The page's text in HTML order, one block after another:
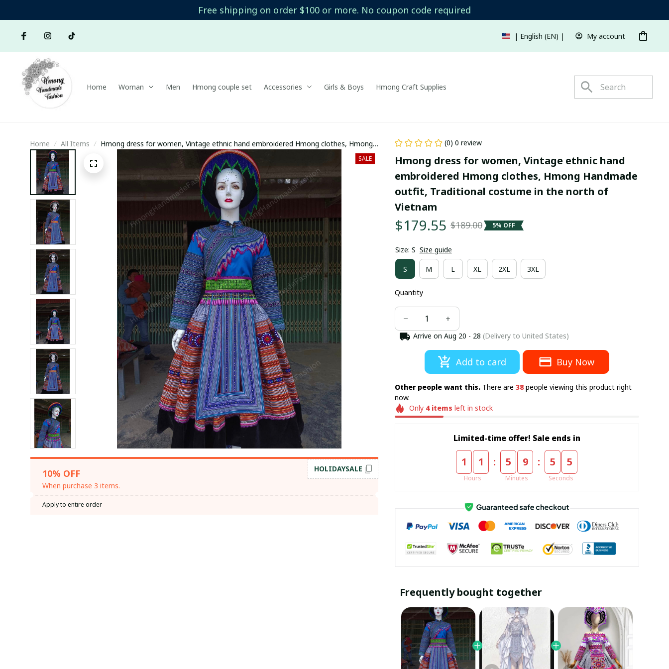
Free shipping on order $100 or more. No coupon code required
| English (EN) | USD My account
Home Woman Men Hmong couple set Accessories Girls & Boys Hmong Craft Supplies
Home All Items
Hmong dress for women, Vintage ethnic hand embroidered Hmong clothes, Hmong
Handmade outfit, Traditional costume in the north of Vietnam
SALE
10% OFF
When purchase 3 items.
HOLIDAYSALE
Apply to entire order
(0) 0 review
Hmong dress for women, Vintage ethnic hand
embroidered Hmong clothes, Hmong Handmade
outfit, Traditional costume in the north of
Vietnam
$179.55 $189.00 5% OFF
Size: S Size guide
S M L XL 2XL 3XL
Quantity
Arrive on Aug 20 - 28 (Delivery to United States)
Add to card Buy Now
Other people want this. There are 38people viewing this product right
now.
Only 4items left in stock
Limited-time offer! Sale ends in
1 1
Hours
: 5 9
Minutes
: 5 4
Seconds
Frequently bought together